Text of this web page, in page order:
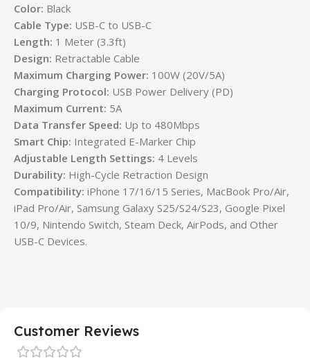
Color: Black
Cable Type: USB-C to USB-C
Length: 1 Meter (3.3ft)
Design: Retractable Cable
Maximum Charging Power: 100W (20V/5A)
Charging Protocol: USB Power Delivery (PD)
Maximum Current: 5A
Data Transfer Speed: Up to 480Mbps
Smart Chip: Integrated E-Marker Chip
Adjustable Length Settings: 4 Levels
Durability: High-Cycle Retraction Design
Compatibility: iPhone 17/16/15 Series, MacBook Pro/Air,
iPad Pro/Air, Samsung Galaxy S25/S24/S23, Google Pixel
10/9, Nintendo Switch, Steam Deck, AirPods, and Other
USB-C Devices.
Customer Reviews